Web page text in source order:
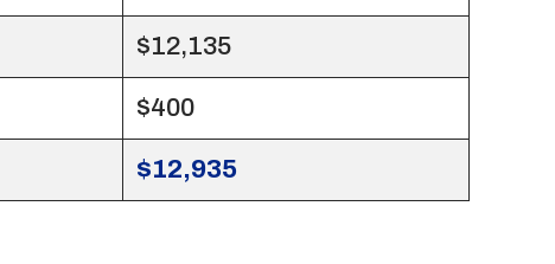
$12,135
$400
$12,935